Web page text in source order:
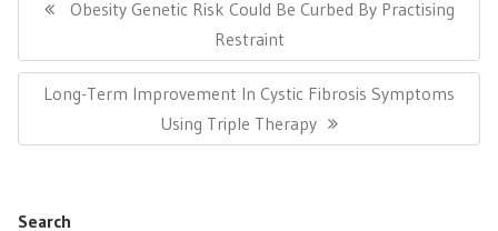
navigation
Previous
Obesity Genetic Risk Could Be Curbed By Practising
Restraint
Next
Long-Term Improvement In Cystic Fibrosis Symptoms
Using Triple Therapy
Search